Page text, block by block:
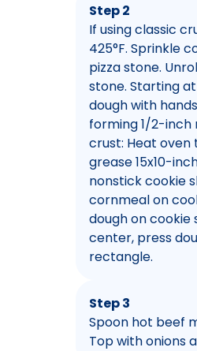
Step 2
If using classic
425°F. Sprinkle
pizza stone.
stone. Starting
dough with
forming 1/2-inch
crust: Heat oven
grease 15x10-
nonstick cookie
cornmeal on
dough on cookie
center, press
rectangle.
Step 3
Spoon hot beef
Top with onions